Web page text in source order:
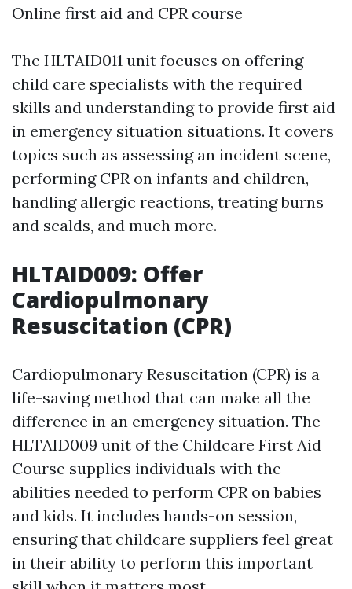
Online first aid and CPR course
The HLTAID011 unit focuses on offering
child care specialists with the required
skills and understanding to provide first aid
in emergency situation situations. It covers
topics such as assessing an incident scene,
performing CPR on infants and children,
handling allergic reactions, treating burns
and scalds, and much more.
HLTAID009: Offer
Cardiopulmonary
Resuscitation (CPR)
Cardiopulmonary Resuscitation (CPR) is a
life-saving method that can make all the
difference in an emergency situation. The
HLTAID009 unit of the Childcare First Aid
Course supplies individuals with the
abilities needed to perform CPR on babies
and kids. It includes hands-on session,
ensuring that childcare suppliers feel great
in their ability to perform this important